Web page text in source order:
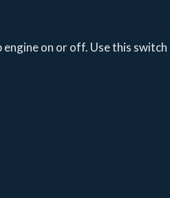
on or off. Use this